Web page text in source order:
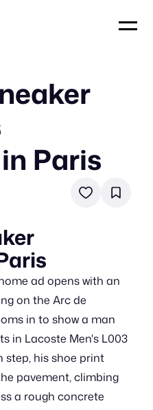
Paris
ad opens with an
on the Arc de
in to show a man
in Lacoste Men's L003
step, his shoe print
pavement, climbing
a rough concrete